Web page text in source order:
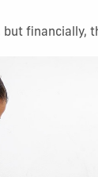
financially,